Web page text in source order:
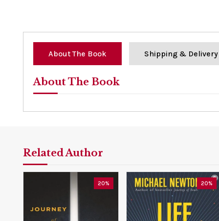
About The Book Shipping & Delivery
About The Book
Related Author
20% 20%